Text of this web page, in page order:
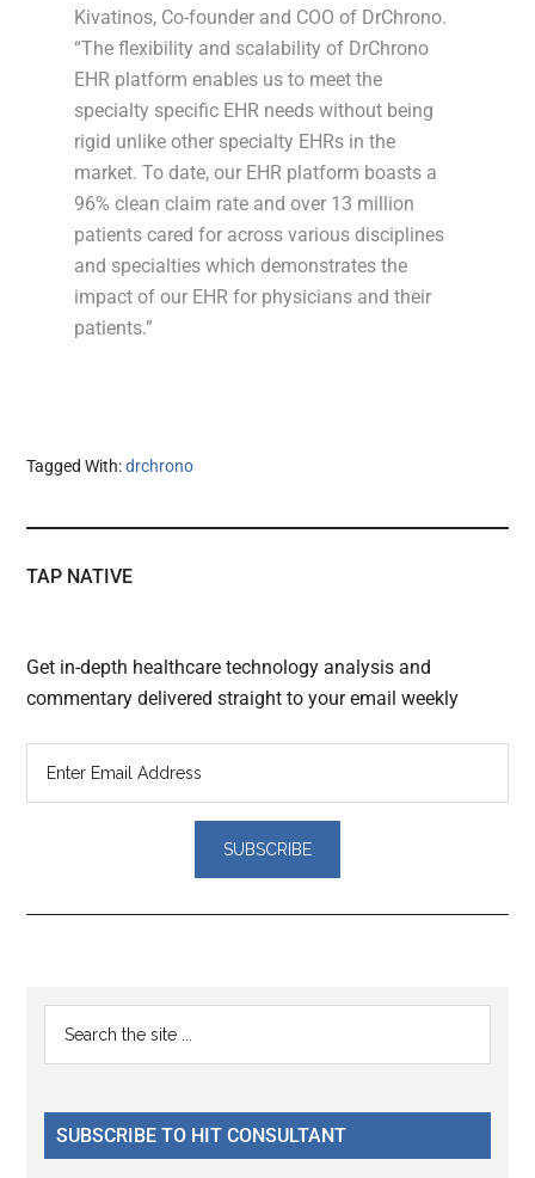
Kivatinos, Co-founder and COO of DrChrono.
“The flexibility and scalability of DrChrono
EHR platform enables us to meet the
specialty specific EHR needs without being
rigid unlike other specialty EHRs in the
market. To date, our EHR platform boasts a
96% clean claim rate and over 13 million
patients cared for across various disciplines
and specialties which demonstrates the
impact of our EHR for physicians and their
patients.”
Tagged With:drchrono
TAP NATIVE
Get in-depth healthcare technology analysis and
commentary delivered straight to your email weekly
Reader
Interactions
Primary
Sidebar
...
SUBSCRIBE TO HIT CONSULTANT